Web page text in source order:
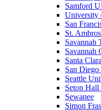
Samford
University
San
St.
Savannah
Savannah
Santa
San
Seattle
Seton
Sewanee
Simon